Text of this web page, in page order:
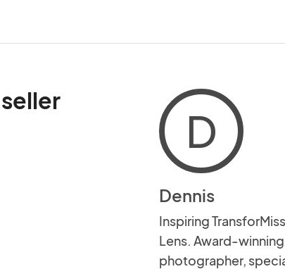
D
Dennis
Inspiring
Lens. Award-
photographer,